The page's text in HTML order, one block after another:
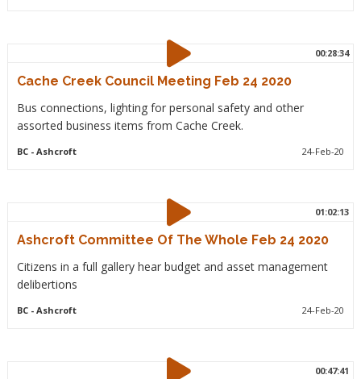
00:28:34
Cache Creek Council Meeting Feb 24 2020
Bus connections, lighting for personal safety and other
assorted business items from Cache Creek.
BC- Ashcroft 24-Feb-20
01:02:13
Ashcroft Committee Of The Whole Feb 24 2020
Citizens in a full gallery hear budget and asset management
delibertions
BC- Ashcroft 24-Feb-20
00:47:41